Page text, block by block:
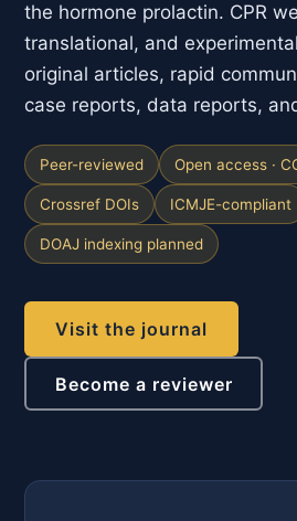
the hormone prolactin. CPR
translational, and
original articles, rapid
case reports, data reports,
Peer-reviewed Open access ·
Crossref DOIs ICMJE-compliant
DOAJ indexing planned
Visit the journal
Become a reviewer